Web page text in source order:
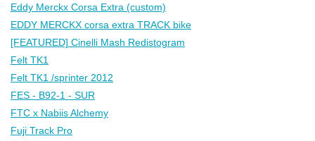
Eddy Merckx Corsa Extra (custom)
EDDY MERCKX corsa extra TRACK bike
[FEATURED] Cinelli Mash Redistogram
Felt TK1
Felt TK1 /sprinter 2012
FES - B92-1 - SUR
FTC x Nabiis Alchemy
Fuji Track Pro